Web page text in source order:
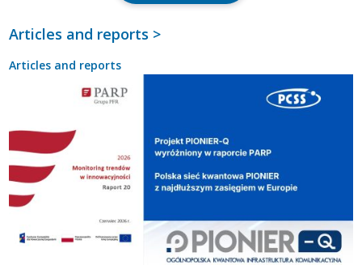
Articles and reports >
Articles and reports